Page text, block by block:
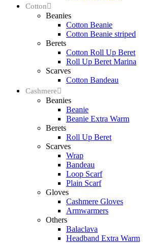
Cotton
Beanies
Cotton Beanie
Cotton Beanie striped
Berets
Cotton Roll Up Beret
Roll Up Beret Marina
Scarves
Cotton Bandeau
Cashmere
Beanies
Beanie
Beanie Extra Warm
Berets
Roll Up Beret
Scarves
Wrap
Bandeau
Loop Scarf
Plain Scarf
Gloves
Cashmere Gloves
Armwarmers
Others
Balaclava
Headband Extra Warm